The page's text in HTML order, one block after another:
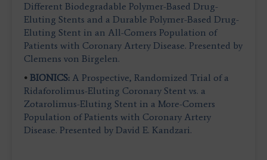
Different Biodegradable Polymer-Based Drug-
Eluting Stents and a Durable Polymer-Based Drug-
Eluting Stent in an All-Comers Population of
Patients with Coronary Artery Disease. Presented by
Clemens von Birgelen.
• BIONICS: A Prospective, Randomized Trial of a
Ridaforolimus-Eluting Coronary Stent vs. a
Zotarolimus-Eluting Stent in a More-Comers
Population of Patients with Coronary Artery
Disease. Presented by David E. Kandzari.